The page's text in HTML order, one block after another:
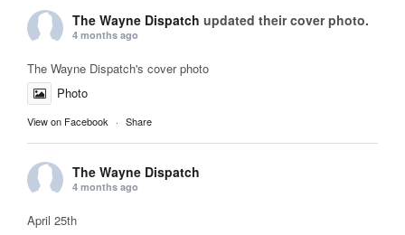
The Wayne Dispatch updated their cover photo.
4 months ago
The Wayne Dispatch's cover photo
Photo
View on Facebook · Share
The Wayne Dispatch
4 months ago
April 25th